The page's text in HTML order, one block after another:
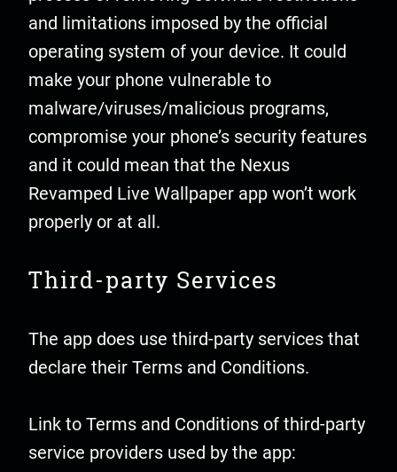
and limitations imposed by the official
operating system of your device. It could
make your phone vulnerable to
malware/viruses/malicious programs,
compromise your phone’s security features
and it could mean that the Nexus
Revamped Live Wallpaper app won’t work
properly or at all.
Third-party Services
The app does use third-party services that
declare their Terms and Conditions.
Link to Terms and Conditions of third-party
service providers used by the app: